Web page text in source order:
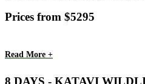
Prices from $5295
Read More +